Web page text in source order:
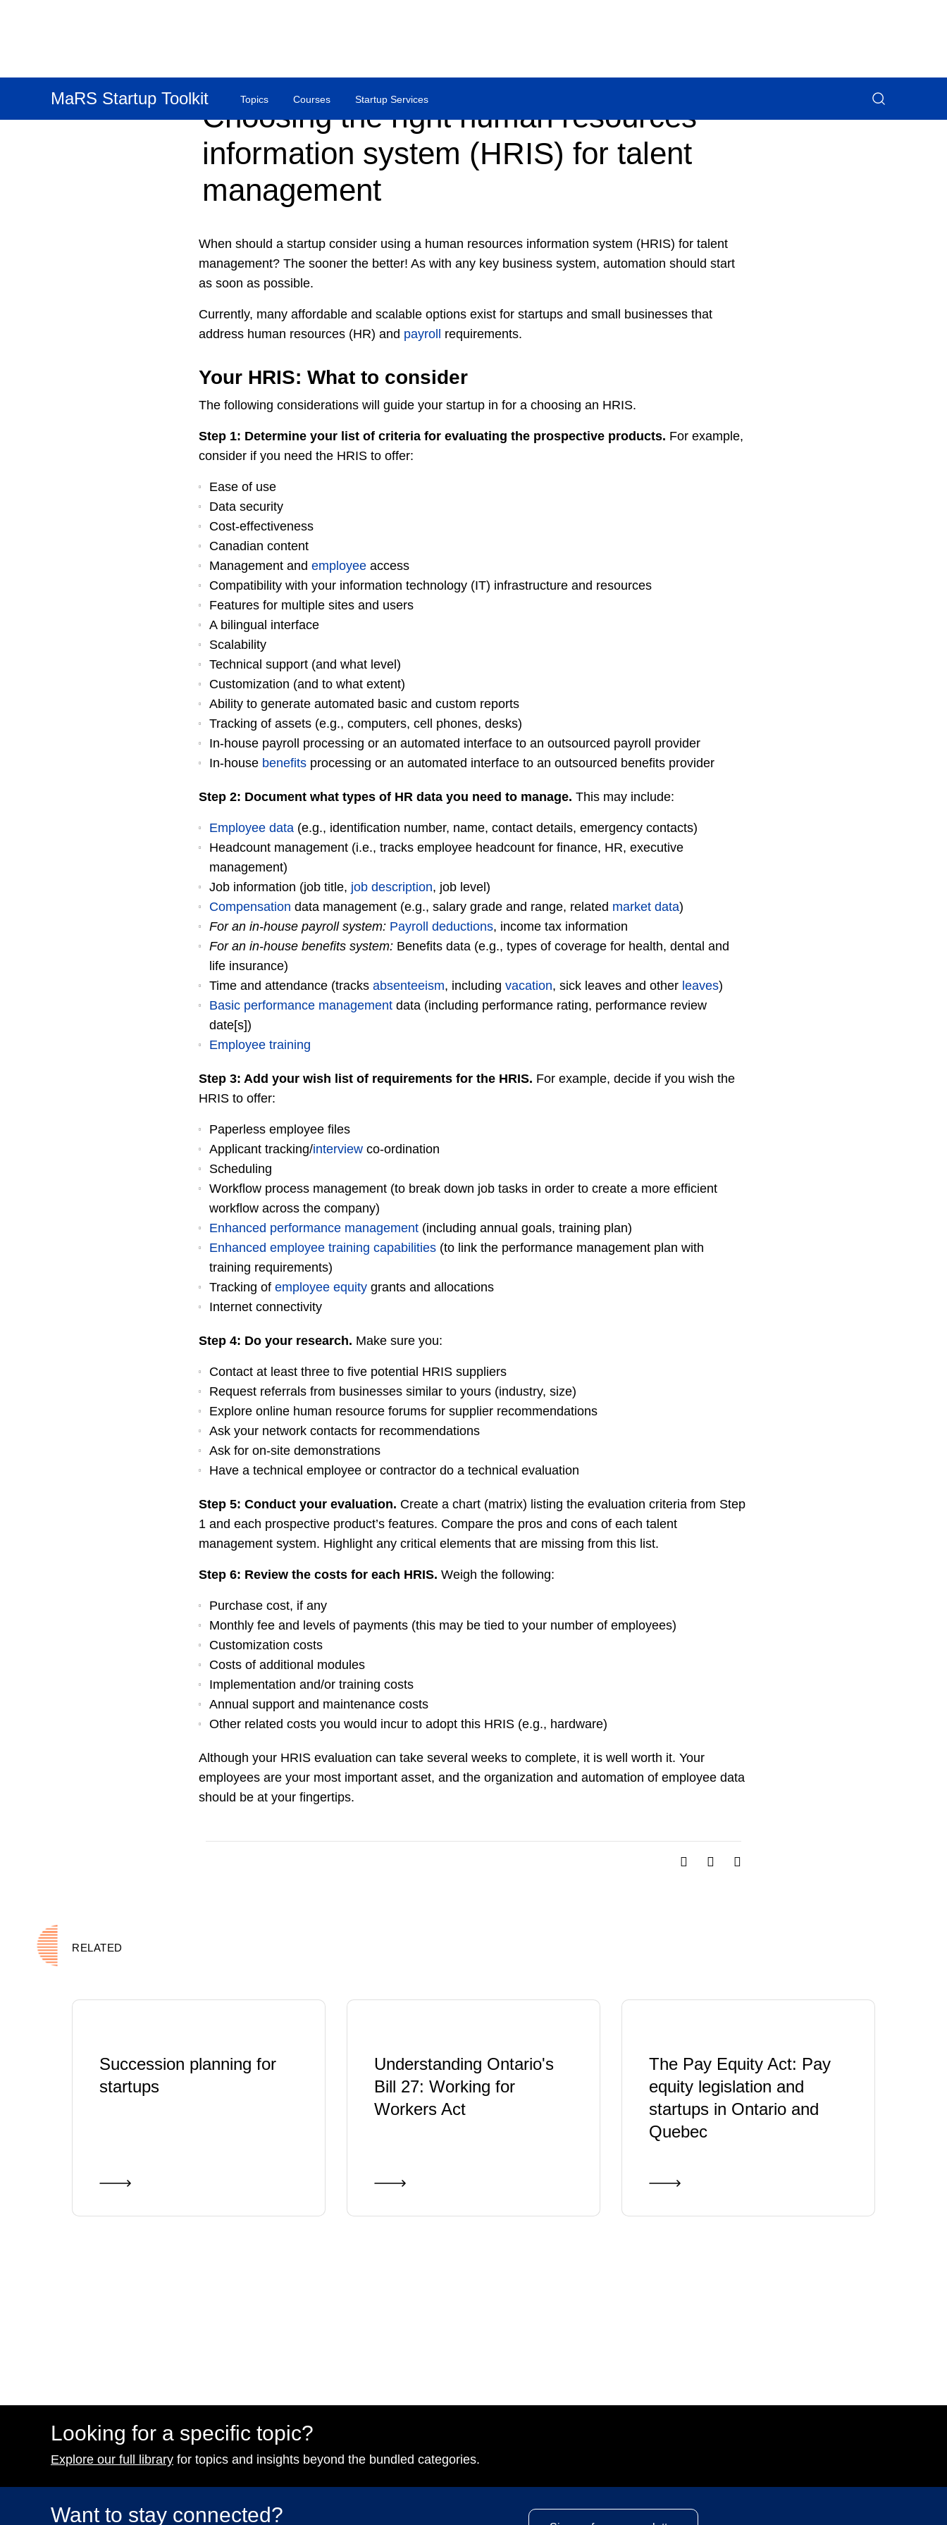
Choosing the right human resources
information system (HRIS) for talent
management
When should a startup consider using a human resources information system (HRIS) for talent
management? The sooner the better! As with any key business system, automation should start
as soon as possible.
Currently, many affordable and scalable options exist for startups and small businesses that
address human resources (HR) and payroll requirements.
Your HRIS: What to consider
The following considerations will guide your startup in for a choosing an HRIS.
Step 1: Determine your list of criteria for evaluating the prospective products. For example,
consider if you need the HRIS to offer:
Ease of use
Data security
Cost-effectiveness
Canadian content
Management and employee access
Compatibility with your information technology (IT) infrastructure and resources
Features for multiple sites and users
A bilingual interface
Scalability
Technical support (and what level)
Customization (and to what extent)
Ability to generate automated basic and custom reports
Tracking of assets (e.g., computers, cell phones, desks)
In-house payroll processing or an automated interface to an outsourced payroll provider
In-house benefits processing or an automated interface to an outsourced benefits provider
Step 2: Document what types of HR data you need to manage. This may include:
Employee data (e.g., identification number, name, contact details, emergency contacts)
Headcount management (i.e., tracks employee headcount for finance, HR, executive
management)
Job information (job title, job description, job level)
Compensation data management (e.g., salary grade and range, related market data)
For an in-house payroll system: Payroll deductions, income tax information
For an in-house benefits system: Benefits data (e.g., types of coverage for health, dental and
life insurance)
Time and attendance (tracks absenteeism, including vacation, sick leaves and other leaves)
Basic performance management data (including performance rating, performance review
date[s])
Employee training
Step 3: Add your wish list of requirements for the HRIS. For example, decide if you wish the
HRIS to offer:
Paperless employee files
Applicant tracking/interview co-ordination
Scheduling
Workflow process management (to break down job tasks in order to create a more efficient
workflow across the company)
Enhanced performance management (including annual goals, training plan)
Enhanced employee training capabilities (to link the performance management plan with
training requirements)
Tracking of employee equity grants and allocations
Internet connectivity
Step 4: Do your research. Make sure you:
Contact at least three to five potential HRIS suppliers
Request referrals from businesses similar to yours (industry, size)
Explore online human resource forums for supplier recommendations
Ask your network contacts for recommendations
Ask for on-site demonstrations
Have a technical employee or contractor do a technical evaluation
Step 5: Conduct your evaluation. Create a chart (matrix) listing the evaluation criteria from Step
1 and each prospective product’s features. Compare the pros and cons of each talent
management system. Highlight any critical elements that are missing from this list.
Step 6: Review the costs for each HRIS. Weigh the following:
Purchase cost, if any
Monthly fee and levels of payments (this may be tied to your number of employees)
Customization costs
Costs of additional modules
Implementation and/or training costs
Annual support and maintenance costs
Other related costs you would incur to adopt this HRIS (e.g., hardware)
Although your HRIS evaluation can take several weeks to complete, it is well worth it. Your
employees are your most important asset, and the organization and automation of employee data
should be at your fingertips.
RELATED
Succession planning for
startups
Understanding Ontario's
Bill 27: Working for
Workers Act
The Pay Equity Act: Pay
equity legislation and
startups in Ontario and
Quebec
Looking for a specific topic?
Explore our full library for topics and insights beyond the bundled categories.
Want to stay connected?
MaRS Startup Toolkit Topics Courses Startup Services